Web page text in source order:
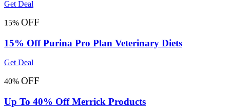
Get Deal
15% OFF
15% Off Purina Pro Plan Veterinary Diets
Get Deal
40% OFF
Up To 40% Off Merrick Products